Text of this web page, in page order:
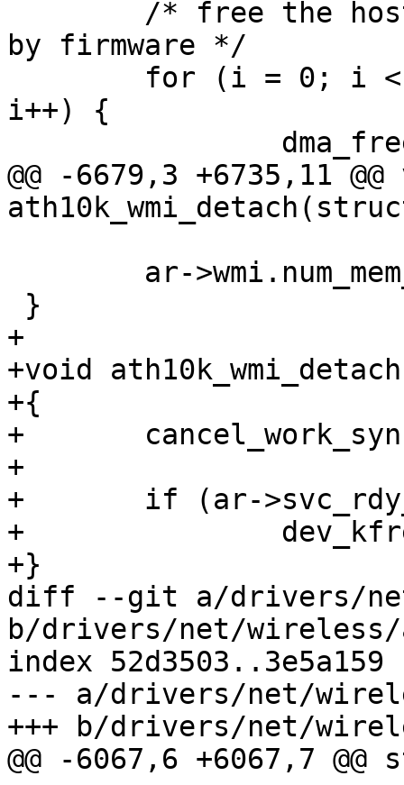
by firmware */
i++) {
@@ -6679,3 +6735,11
+
+void
+{
+	cancel_work_sync(&ar->svc_rdy_work);
+
+	if (ar->svc_rdy_skb)
+		dev_kfree_skb(ar->svc_rdy_skb);
+}
diff --git a/drivers/
b/drivers/net/wireless/
index 52d3503..3e5a159
--- a/drivers/net/
+++ b/drivers/net/
@@ -6067,6 +6067,7